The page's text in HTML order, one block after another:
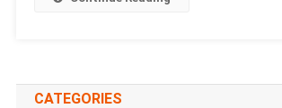
CATEGORIES